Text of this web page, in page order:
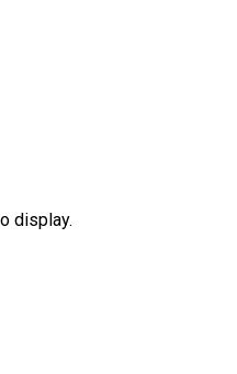
display.